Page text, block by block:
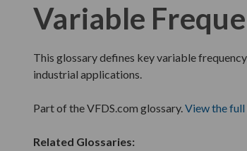
Variable
This glossary defines key variable
industrial applications.
Part of the VFDS.com glossary.View the
Related Glossaries: